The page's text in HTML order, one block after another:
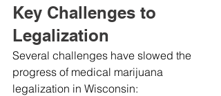
Key Challenges to
Legalization
Several challenges have slowed the
progress of medical marijuana
legalization in Wisconsin: